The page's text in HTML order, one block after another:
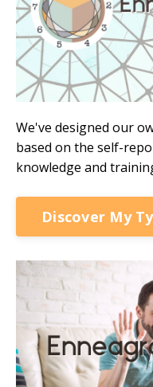
We've designed our
based on the self-
knowledge and
Discover My